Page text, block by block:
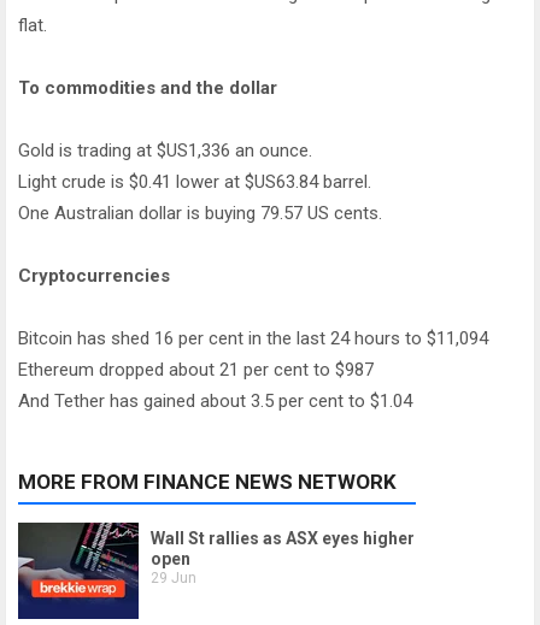
flat.
To commodities and the dollar
Gold is trading at $US1,336 an ounce.
Light crude is $0.41 lower at $US63.84 barrel.
One Australian dollar is buying 79.57 US cents.
Cryptocurrencies
Bitcoin has shed 16 per cent in the last 24 hours to $11,094
Ethereum dropped about 21 per cent to $987
And Tether has gained about 3.5 per cent to $1.04